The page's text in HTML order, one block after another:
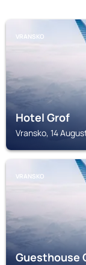
VRANSKO
Hotel Grof
Vransko, 14
VRANSKO
Guesthouse